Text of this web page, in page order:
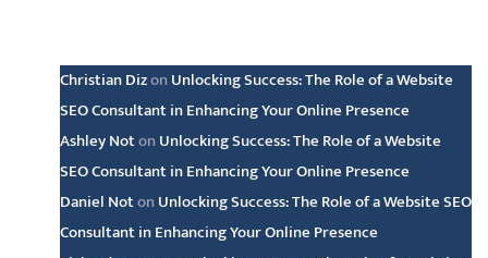
Christian Dizon Unlocking Success: The Role of a Website
SEO Consultant in Enhancing Your Online Presence
Ashley Noton Unlocking Success: The Role of a Website
SEO Consultant in Enhancing Your Online Presence
Daniel Noton Unlocking Success: The Role of a Website SEO
Consultant in Enhancing Your Online Presence